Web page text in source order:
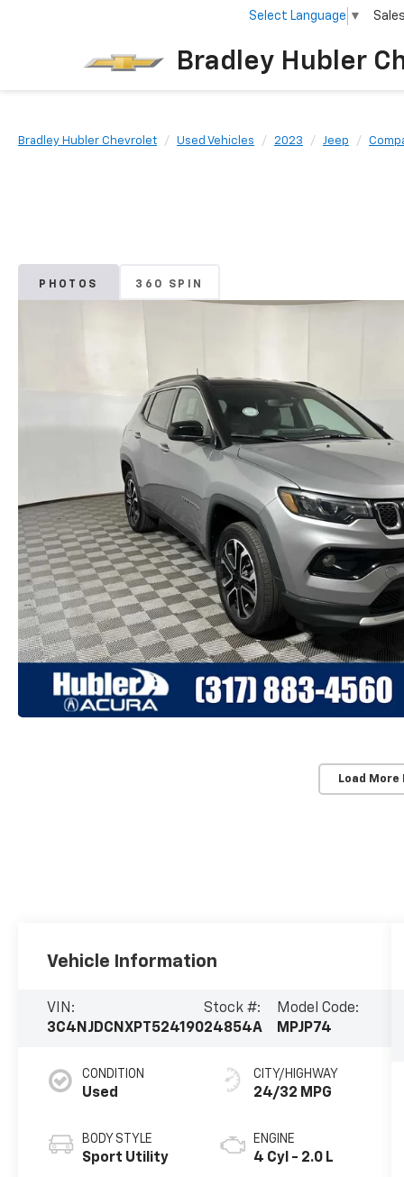
Bradley Hubler
Select Language ▼ Sales
Bradley Hubler Chevrolet Used Vehicles 2023 Jeep
PHOTOS 360 SPIN
Load More
Vehicle Information
VIN:
3C4NJDCNXPT524190
Stock #:
24854A
Model Code:
MPJP74
CONDITION
Used
BODY STYLE
Sport Utility
CITY/HIGHWAY
24/32 MPG
ENGINE
4 Cyl - 2.0 L